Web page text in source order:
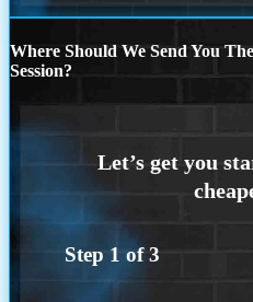
Where Should We Send You
Session?
Step 1 of3